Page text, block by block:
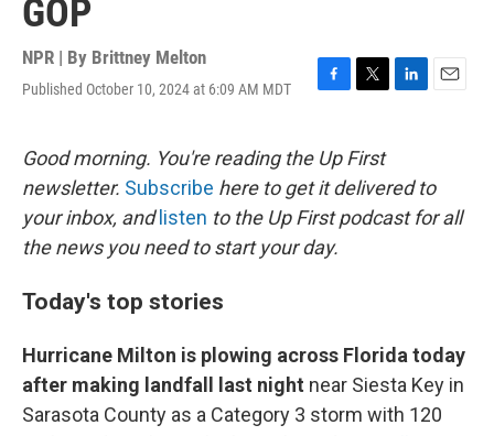
GOP
NPR | By Brittney Melton
Published October 10, 2024 at 6:09 AM MDT
F
e
b
o
o
k
T
t
t
e
r
L
e
d
I
E
l
Good morning. You're reading the Up First
newsletter. Subscribe here to get it delivered to
your inbox, and listen to the Up First podcast for all
the news you need to start your day.
Today's top stories
Hurricane Milton is plowing across Florida today
after making landfall last night near Siesta Key in
Sarasota County as a Category 3 storm with 120